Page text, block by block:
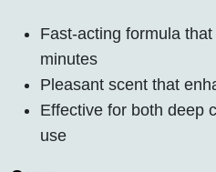
Fast-acting formula
minutes
Pleasant scent that
Effective for both deep
use